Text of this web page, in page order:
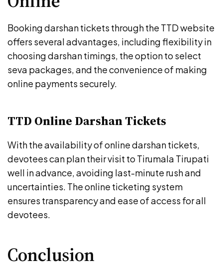
Booking darshan tickets through the TTD website
offers several advantages, including flexibility in
choosing darshan timings, the option to select
seva packages, and the convenience of making
online payments securely.
TTD Online Darshan Tickets
With the availability of online darshan tickets,
devotees can plan their visit to Tirumala Tirupati
well in advance, avoiding last-minute rush and
uncertainties. The online ticketing system
ensures transparency and ease of access for all
devotees.
Conclusion